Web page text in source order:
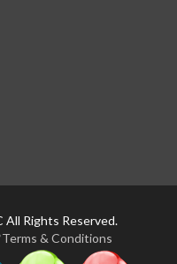
All Rights Reserved.
& Conditions